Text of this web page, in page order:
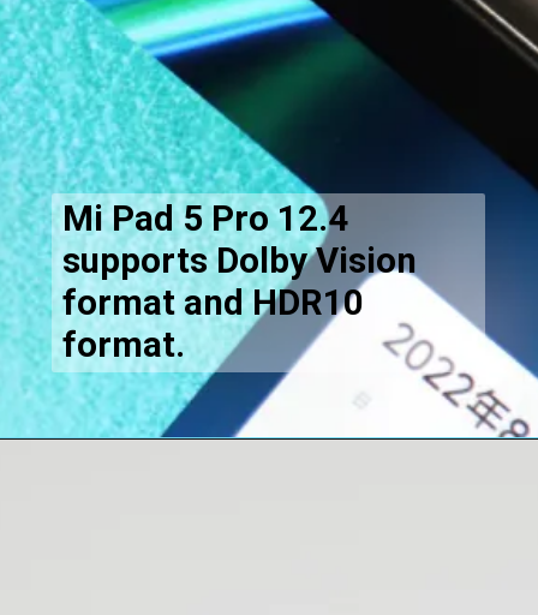
Mi Pad 5 Pro 12.4
supports Dolby Vision
format and HDR10
format.